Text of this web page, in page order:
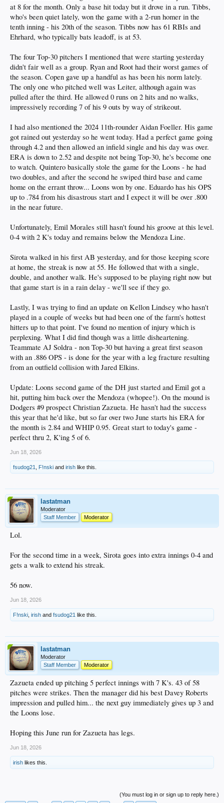
at 8 for the month. Only a base hit today but it drove in a run. Tibbs,
who's been quiet lately, won the game with a 2-run homer in the
tenth inning - his 20th of the season. Tibbs now has 61 RBIs and
Ehrhard, who typically bats leadoff, is at 53.
The four Top-30 pitchers I mentioned that were starting yesterday
didn't fair well as a group. Ryan and Root had their worst games of
the season. Copen gave up a handful as has been his norm lately.
The only one who pitched well was Leiter, although again was
pulled after the third. He allowed 0 runs on 2 hits and no walks,
impressively recording 7 of his 9 outs by way of strikeout.
I had also mentioned the 2024 11th-rounder Aidan Foeller. His game
got rained out yesterday so he went today. Had a perfect game going
through 4.2 and then allowed an infield single and his day was over.
ERA is down to 2.52 and despite not being Top-30, he's become one
to watch. Quintero basically stole the game for the Loons - he had
two doubles, and after the second he swiped third base and came
home on the errant throw... Loons won by one. Eduardo has his OPS
up to .784 from his disastrous start and I expect it will be over .800
in the near future.
Unfortunately, Emil Morales still hasn't found his groove at this level.
0-4 with 2 K's today and remains below the Mendoza Line.
Sirota walked in his first AB yesterday, and for those keeping score
at home, the streak is now at 55. He followed that with a single,
double, and another walk. He's supposed to be playing right now but
that game start is in a rain delay - we'll see if they go.
Lastly, I was trying to find an update on Kellon Lindsey who hasn't
played in a couple of weeks but had been one of the farm's hottest
hitters up to that point. I've found no mention of injury which is
perplexing. What I did find though was a little disheartening.
Teammate AJ Soldra - non Top-30 but having a great first season
with an .886 OPS - is done for the year with a leg fracture resulting
from an outfield collision with Jared Elkins.
Update: Loons second game of the DH just started and Emil got a
hit, putting him back over the Mendoza (whopee!). On the mound is
Dodgers #9 prospect Christian Zazueta. He hasn't had the success
this year that he'd like, but so far over two June starts his ERA for
the month is 2.84 and WHIP 0.95. Great start to today's game -
perfect thru 2, K'ing 5 of 6.
Jun 18, 2026
fsudog21 F!nski and irish like this.
lastatman
Moderator
Staff Member
Moderator
Lol.
For the second time in a week, Sirota goes into extra innings 0-4 and
gets a walk to extend his streak.
56 now.
Jun 18, 2026
F!nski irish and fsudog21 like this.
lastatman
Moderator
Staff Member
Moderator
Zazueta ended up pitching 5 perfect innings with 7 K's. 43 of 58
pitches were strikes. Then the manager did his best Davey Roberts
impression and pulled him... the next guy immediately gives up 3 and
the Loons lose.
Hoping this June run for Zazueta has legs.
Jun 18, 2026
irish likes this.
(You must log in or sign up to reply here.)